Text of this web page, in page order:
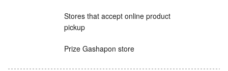
Stores that accept online product
pickup
Prize Gashapon store